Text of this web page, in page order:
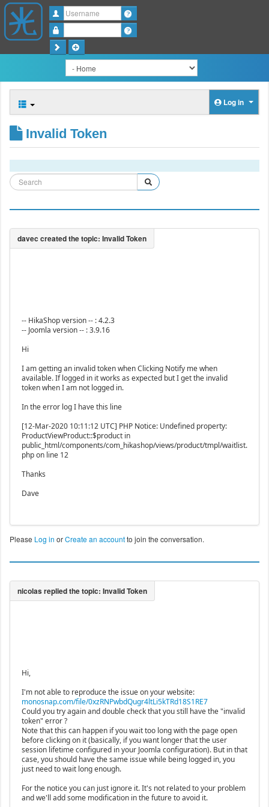
Username
Log in
Invalid Token
-- HikaShop version -- : 4.2.3
-- Joomla version -- : 3.9.16
Hi
I am getting an invalid token when Clicking Notify me when
available. If logged in it works as expected but I get the invalid
token when I am not logged in.
In the error log I have this line
[12-Mar-2020 10:11:12 UTC] PHP Notice: Undefined property:
ProductViewProduct::$product in
public_html/components/com_hikashop/views/product/tmpl/waitlist.
php on line 12
Thanks
Dave
Please Log in orCreate an accountto join the conversation.
Hi,
I'm not able to reproduce the issue on your website:
monosnap.com/file/0xzRNPwbdQugr4ltLi5kTRd18S1RE7
Could you try again and double check that you still have the "invalid
token" error ?
Note that this can happen if you wait too long with the page open
before clicking on it (basically, if you want longer that the user
session lifetime configured in your Joomla configuration). But in that
case, you should have the same issue while being logged in, you
just need to wait long enough.
For the notice you can just ignore it. It's not related to your problem
and we'll add some modification in the future to avoid it.